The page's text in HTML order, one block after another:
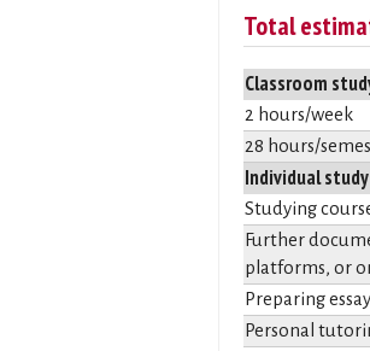
Total
Classroom
2 hours/week
28 hours/
Individual study
Studying
Further
platforms, or
Preparing
Personal